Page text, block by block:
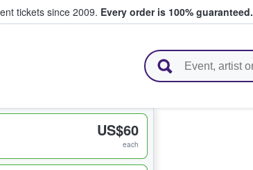
tickets since 2009. Every order is 100% guaranteed.
US$60
each